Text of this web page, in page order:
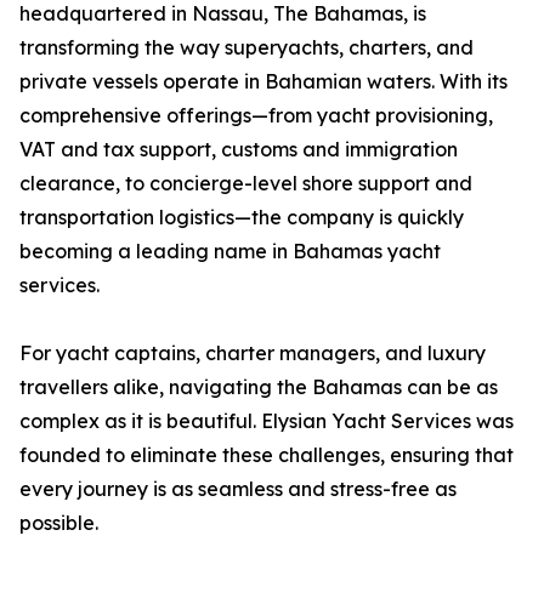
headquartered in Nassau, The Bahamas, is
transforming the way superyachts, charters, and
private vessels operate in Bahamian waters. With its
comprehensive offerings—from yacht provisioning,
VAT and tax support, customs and immigration
clearance, to concierge-level shore support and
transportation logistics—the company is quickly
becoming a leading name in Bahamas yacht
services.
For yacht captains, charter managers, and luxury
travellers alike, navigating the Bahamas can be as
complex as it is beautiful. Elysian Yacht Services was
founded to eliminate these challenges, ensuring that
every journey is as seamless and stress-free as
possible.